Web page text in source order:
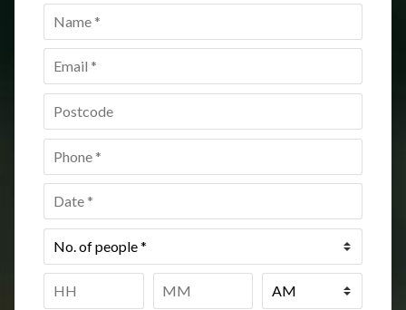
Name
Email *
Postcode *
Phone
Date *
No.
of
Time